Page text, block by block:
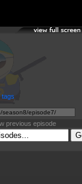
tags
previous episode